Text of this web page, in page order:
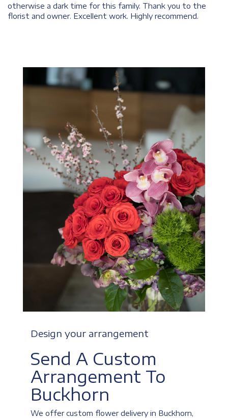
otherwise a dark time for this family. Thank you to the
florist and owner. Excellent work. Highly recommend.
Design your arrangement
Send A Custom
Arrangement To
Buckhorn
We offer custom flower delivery in Buckhorn,